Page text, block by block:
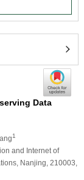
Data
1
and Internet of
Nanjing, 210003,